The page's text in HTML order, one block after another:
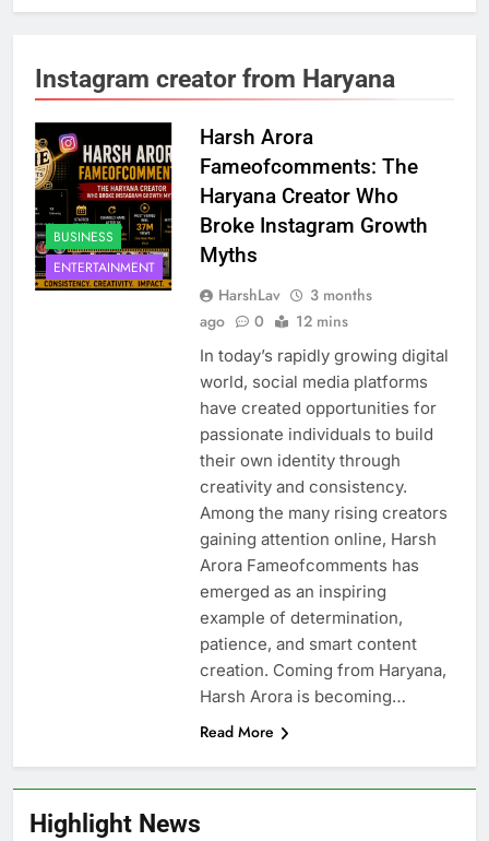
Highlight News
Instagram creator from Haryana
BUSINESS
ENTERTAINMENT
Harsh Arora
Fameofcomments: The
Haryana Creator Who
Broke Instagram Growth
Myths
HarshLav
3 months
ago
0 12 mins
In today’s rapidly growing digital
world, social media platforms
have created opportunities for
passionate individuals to build
their own identity through
creativity and consistency.
Among the many rising creators
gaining attention online, Harsh
Arora Fameofcomments has
emerged as an inspiring
example of determination,
patience, and smart content
creation. Coming from Haryana,
Harsh Arora is becoming…
Read More